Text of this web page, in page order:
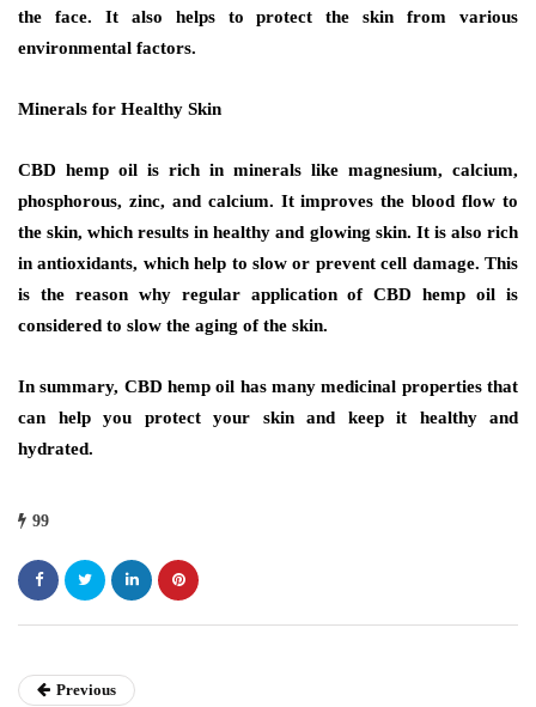
the face. It also helps to protect the skin from various
environmental factors.
Minerals for Healthy Skin
CBD hemp oil is rich in minerals like magnesium, calcium,
phosphorous, zinc, and calcium. It improves the blood flow to
the skin, which results in healthy and glowing skin. It is also rich
in antioxidants, which help to slow or prevent cell damage. This
is the reason why regular application of CBD hemp oil is
considered to slow the aging of the skin.
In summary, CBD hemp oil has many medicinal properties that
can help you protect your skin and keep it healthy and
hydrated.
99
Previous